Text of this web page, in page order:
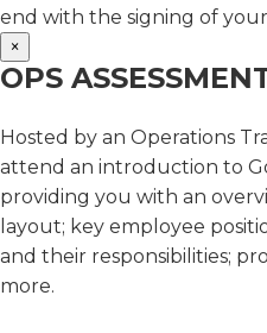
end with the signing of
×
OPS
Hosted by an Operations
attend an introduction to
providing you with an
layout; key employee
and their responsibilities;
more.